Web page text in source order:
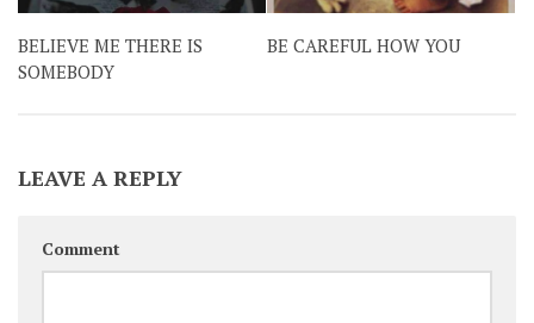
BELIEVE ME THERE IS
SOMEBODY
BE CAREFUL HOW YOU
LEAVE A REPLY
Comment